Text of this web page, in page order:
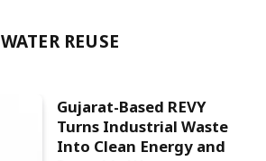
WATER REUSE
Gujarat-Based REVY
Turns Industrial Waste
Into Clean Energy and